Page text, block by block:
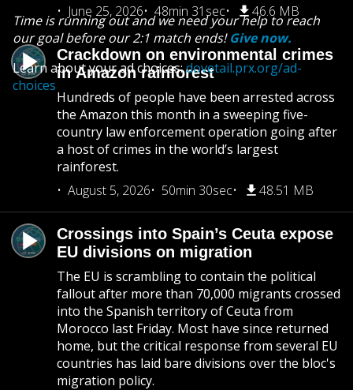
June 25, 2026
48min 31sec 46.6 MB
Crackdown on environmental crimes
in Amazon rainforest
Hundreds of people have been arrested across
the Amazon this month in a sweeping five-
country law enforcement operation going after
a host of crimes in the world’s largest
rainforest.
August 5, 2026
50min 30sec 48.51 MB
Crossings into Spain’s Ceuta expose
EU divisions on migration
The EU is scrambling to contain the political
fallout after more than 70,000 migrants crossed
into the Spanish territory of Ceuta from
Morocco last Friday. Most have since returned
home, but the critical response from several EU
countries has laid bare divisions over the bloc's
migration policy.
Time is running out and we need your help to reach
our goal before our 2:1 match ends!Give now.
Learn about your ad choices:dovetail.prx.org/ad-
choices